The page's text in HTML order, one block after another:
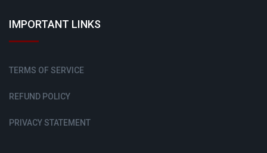
IMPORTANT LINKS
TERMS OF SERVICE
REFUND POLICY
PRIVACY STATEMENT